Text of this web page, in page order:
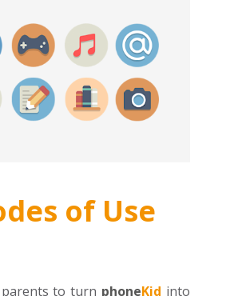
of Use
to turn phoneKid into